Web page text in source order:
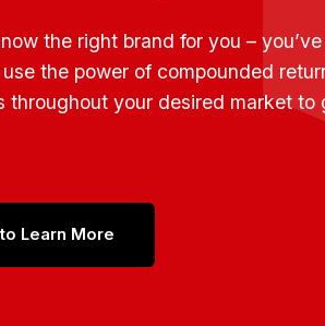
the right brand for you –
the power of compounded
throughout your desired market to
Learn More